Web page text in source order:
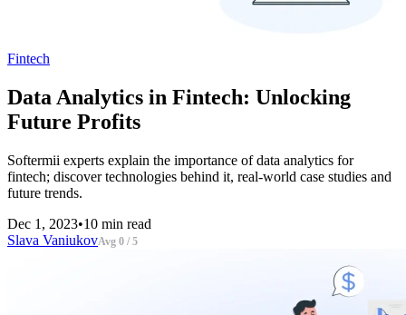
Fintech
Data Analytics in Fintech: Unlocking
Future Profits
Softermii experts explain the importance of data analytics for
fintech; discover technologies behind it, real-world case studies and
future trends.
Dec 1, 2023•10 min read
Slava VaniukovAvg 0 / 5